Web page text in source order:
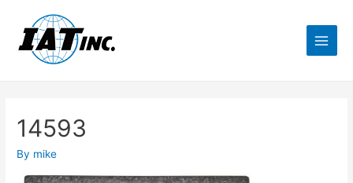
14593
By mike